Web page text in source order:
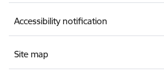
Accessibility notification
Site map